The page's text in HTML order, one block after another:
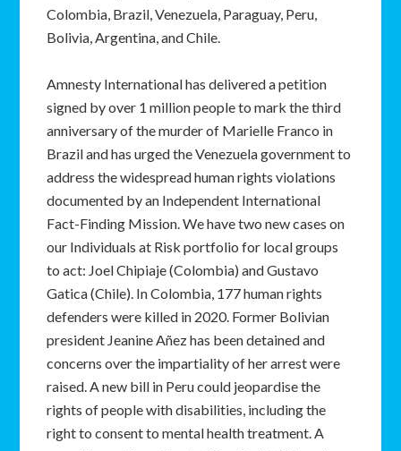
Colombia, Brazil, Venezuela, Paraguay, Peru,
Bolivia, Argentina, and Chile.
Amnesty International has delivered a petition
signed by over 1 million people to mark the third
anniversary of the murder of Marielle Franco in
Brazil and has urged the Venezuela government to
address the widespread human rights violations
documented by an Independent International
Fact-Finding Mission. We have two new cases on
our Individuals at Risk portfolio for local groups
to act: Joel Chipiaje (Colombia) and Gustavo
Gatica (Chile). In Colombia, 177 human rights
defenders were killed in 2020. Former Bolivian
president Jeanine Añez has been detained and
concerns over the impartiality of her arrest were
raised. A new bill in Peru could jeopardise the
rights of people with disabilities, including the
right to consent to mental health treatment. A